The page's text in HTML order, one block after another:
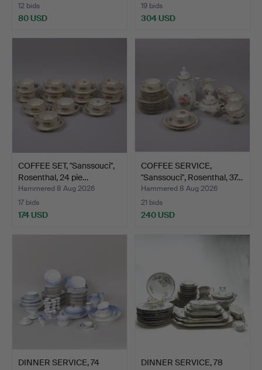
12 bids
80 USD
19 bids
304 USD
COFFEE SET, "Sanssouci",
Rosenthal, 24 pie…
Hammered 8 Aug 2026
17 bids
174 USD
COFFEE SERVICE,
"Sanssouci", Rosenthal, 37…
Hammered 8 Aug 2026
21 bids
240 USD
DINNER SERVICE, 74
DINNER SERVICE, 78